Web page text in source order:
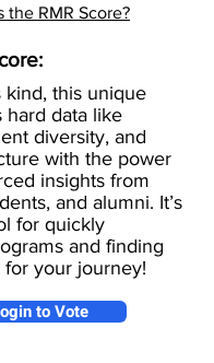
the RMR Score?
kind, this unique
hard data like
diversity, and
with the power
insights from
and alumni. It’s
for quickly
and finding
your journey!
to Vote